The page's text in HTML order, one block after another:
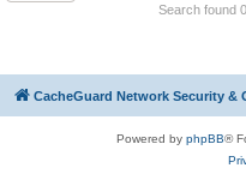
Search found
CacheGuard Network Security &
Powered by phpBB®